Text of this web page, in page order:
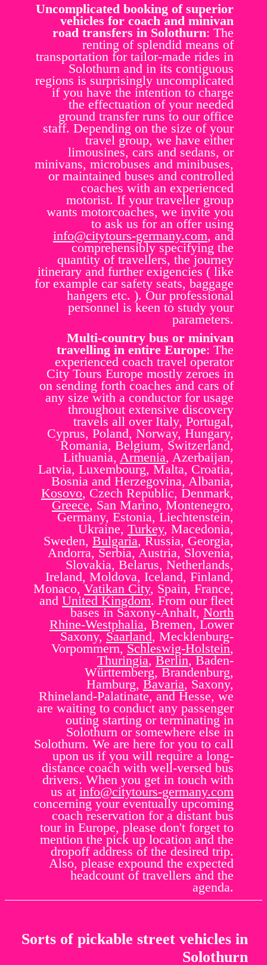
Uncomplicated booking of superior
vehicles for coach and minivan
road transfers in Solothurn: The
renting of splendid means of
transportation for tailor-made rides in
Solothurn and in its contiguous
regions is surprisingly uncomplicated
if you have the intention to charge
the effectuation of your needed
ground transfer runs to our office
staff. Depending on the size of your
travel group, we have either
limousines, cars and sedans, or
minivans, microbuses and minibuses,
or maintained buses and controlled
coaches with an experienced
motorist. If your traveller group
wants motorcoaches, we invite you
to ask us for an offer using
info@citytours-germany.com, and
comprehensibly specifying the
quantity of travellers, the journey
itinerary and further exigencies ( like
for example car safety seats, baggage
hangers etc. ). Our professional
personnel is keen to study your
parameters.
Multi-country bus or minivan
travelling in entire Europe: The
experienced coach travel operator
City Tours Europe mostly zeroes in
on sending forth coaches and cars of
any size with a conductor for usage
throughout extensive discovery
travels all over Italy, Portugal,
Cyprus, Poland, Norway, Hungary,
Romania, Belgium, Switzerland,
Lithuania, Armenia, Azerbaijan,
Latvia, Luxembourg, Malta, Croatia,
Bosnia and Herzegovina, Albania,
Kosovo, Czech Republic, Denmark,
Greece, San Marino, Montenegro,
Germany, Estonia, Liechtenstein,
Ukraine, Turkey, Macedonia,
Sweden, Bulgaria, Russia, Georgia,
Andorra, Serbia, Austria, Slovenia,
Slovakia, Belarus, Netherlands,
Ireland, Moldova, Iceland, Finland,
Monaco,Vatikan City, Spain, France,
and United Kingdom. From our fleet
bases in Saxony-Anhalt, North
Rhine-Westphalia, Bremen, Lower
Saxony,Saarland, Mecklenburg-
Vorpommern,Schleswig-Holstein,
Thuringia,Berlin, Baden-
Württemberg, Brandenburg,
Hamburg, Bavaria, Saxony,
Rhineland-Palatinate, and Hesse, we
are waiting to conduct any passenger
outing starting or terminating in
Solothurn or somewhere else in
Solothurn. We are here for you to call
upon us if you will require a long-
distance coach with well-versed bus
drivers. When you get in touch with
us at info@citytours-germany.com
concerning your eventually upcoming
coach reservation for a distant bus
tour in Europe, please don't forget to
mention the pick up location and the
dropoff address of the desired trip.
Also, please expound the expected
headcount of travellers and the
agenda.
Sorts of pickable street vehicles in
Solothurn